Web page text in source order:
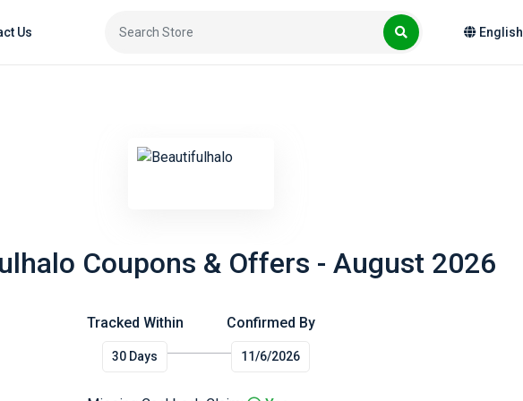
Us English
Coupons & Offers - August 2026
Tracked Within
30 Days
Confirmed By
11/6/2026